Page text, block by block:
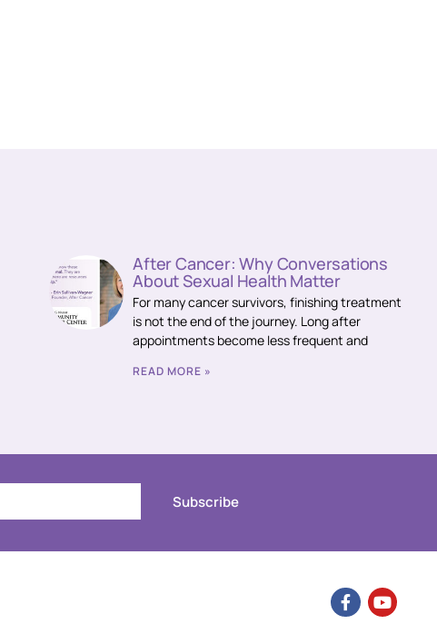
After Cancer: Why Conversations
About Sexual Health Matter
For many cancer survivors, finishing treatment
is not the end of the journey. Long after
appointments become less frequent and
READ MORE »
Subscribe